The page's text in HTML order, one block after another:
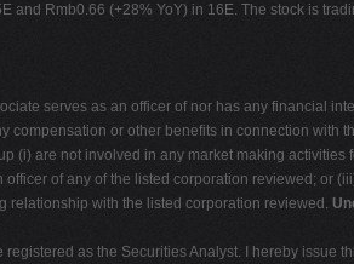
and Rmb0.66 (+28% YoY) in 16E. The stock is
serves as an officer of nor has any financial
or other benefits in connection with
(i) are not involved in any market making activities
of any of the listed corporation reviewed; or
relationship with the listed corporation reviewed.
as the Securities Analyst. I hereby issue